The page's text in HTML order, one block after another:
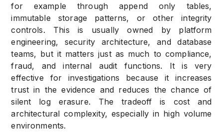
for example through append only tables,
immutable storage patterns, or other integrity
controls. This is usually owned by platform
engineering, security architecture, and database
teams, but it matters just as much to compliance,
fraud, and internal audit functions. It is very
effective for investigations because it increases
trust in the evidence and reduces the chance of
silent log erasure. The tradeoff is cost and
architectural complexity, especially in high volume
environments.